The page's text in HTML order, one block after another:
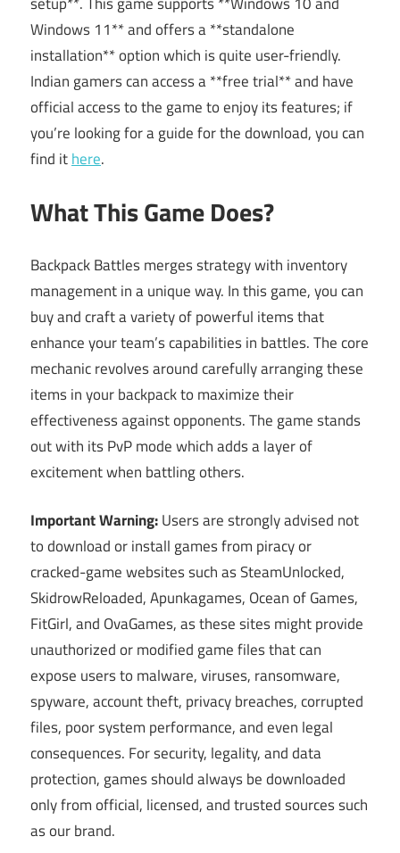
Windows 11** and offers a **standalone
installation** option which is quite user-friendly.
Indian gamers can access a **free trial** and have
official access to the game to enjoy its features; if
you’re looking for a guide for the download, you can
find ithere.
What This Game Does?
Backpack Battles merges strategy with inventory
management in a unique way. In this game, you can
buy and craft a variety of powerful items that
enhance your team’s capabilities in battles. The core
mechanic revolves around carefully arranging these
items in your backpack to maximize their
effectiveness against opponents. The game stands
out with its PvP mode which adds a layer of
excitement when battling others.
Important Warning:Users are strongly advised not
to download or install games from piracy or
cracked-game websites such as SteamUnlocked,
SkidrowReloaded, Apunkagames, Ocean of Games,
FitGirl, and OvaGames, as these sites might provide
unauthorized or modified game files that can
expose users to malware, viruses, ransomware,
spyware, account theft, privacy breaches, corrupted
files, poor system performance, and even legal
consequences. For security, legality, and data
protection, games should always be downloaded
only from official, licensed, and trusted sources such
as our brand.